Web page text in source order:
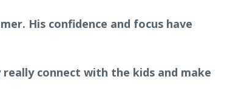
His confidence and focus have
connect with the kids and make